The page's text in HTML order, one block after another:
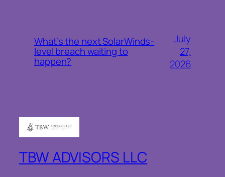
What’s the next SolarWinds-
level breach waiting to
happen?
July
27,
2026
TBW ADVISORS LLC